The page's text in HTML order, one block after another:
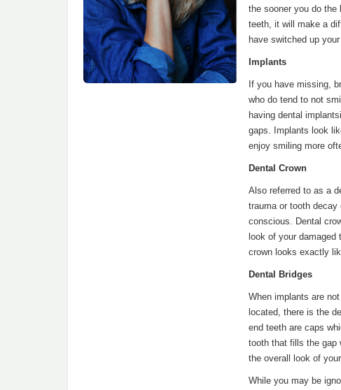
the sooner you do the
teeth, it will make a
have switched up
Implants
If you have missing,
who do tend to not
having dental
gaps. Implants look
enjoy smiling more
Dental Crown
Also referred to as a
trauma or tooth decay
conscious. Dental
look of your
crown looks exactly
Dental Bridges
When implants are
located, there is the
end teeth are caps
tooth that fills the gap
the overall look of
While you may be